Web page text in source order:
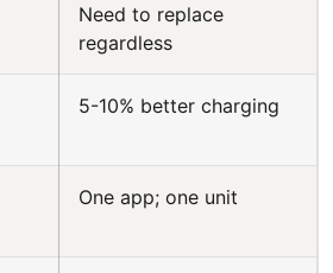
Need to replace
regardless
5-10% better charging
One app; one unit